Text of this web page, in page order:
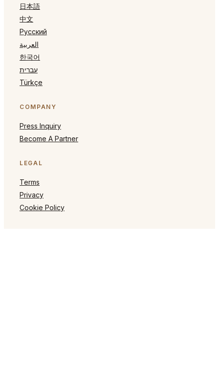
日本語
中文
Русский
العربية
한국어
עברית
Türkçe
COMPANY
Press Inquiry
Become A Partner
LEGAL
Terms
Privacy
Cookie Policy